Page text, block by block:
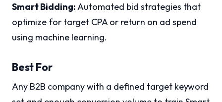
Smart Bidding:Automated bid strategies that
optimize for target CPA or return on ad spend
using machine learning.
Best For
Any B2B company with a defined target keyword